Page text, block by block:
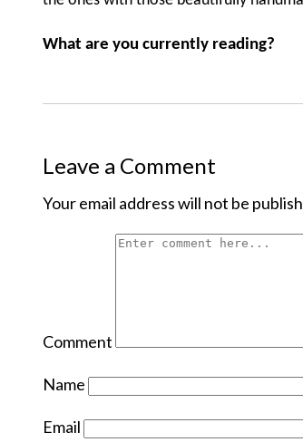
What are you currently reading?
Leave a Comment
Your email address will not be
Comment
Name
Email